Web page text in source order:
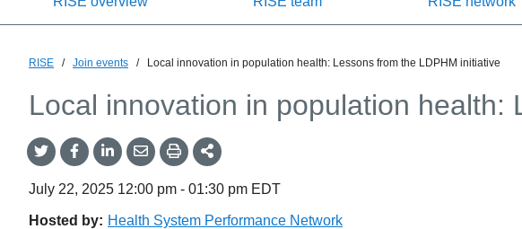
RISE / Join events / Local innovation in population health: Lessons from the LDPHM initiative
Local innovation in population health:
Share
onTwitter
Share
on
Share
on
Share
by
Share
This
July 22, 2025 12:00 pm - 01:30 pm EDT
Hosted by: Health System Performance Network